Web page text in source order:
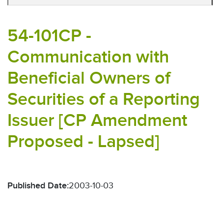
54-101CP -
Communication with
Beneficial Owners of
Securities of a Reporting
Issuer [CP Amendment
Proposed - Lapsed]
Published Date:2003-10-03